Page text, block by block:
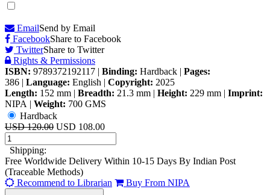
EmailSend by Email
FacebookShare to Facebook
TwitterShare to Twitter
Rights & Permissions
ISBN: 9789372192117 | Binding: Hardback | Pages:
386 | Language: English | Copyright: 2025
Length: 152 mm | Breadth: 21.3 mm | Height: 229 mm | Imprint:
NIPA | Weight: 700 GMS
Hardback
USD 120.00 USD 108.00
Shipping:
Free Worldwide Delivery Within 10-15 Days By Indian Post
(Traceable Methods)
Recommend to Librarian
Buy From NIPA